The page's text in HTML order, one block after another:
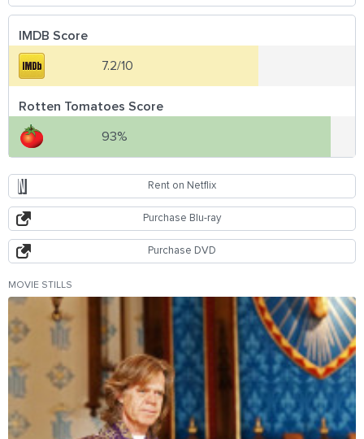
IMDB Score
7.2/10
Rotten Tomatoes Score
93%
Rent on Netflix
Purchase Blu-ray
Purchase DVD
MOVIE STILLS